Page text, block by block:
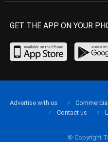
GET THE APP ON YOUR
© Copyright
Advertise with us
Contact us